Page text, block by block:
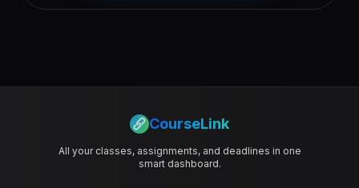
CourseLink
All your classes, assignments, and deadlines in one
smart dashboard.